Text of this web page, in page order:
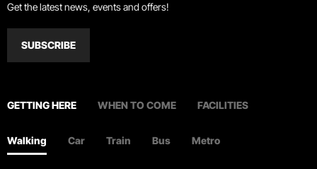
Get the latest news, events and offers!
SUBSCRIBE
GETTING HERE WHEN TO COME FACILITIES
Walking Car Train Bus Metro